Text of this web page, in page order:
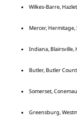
Wilkes-Barre,
Mercer, Hermitage,
Indiana, Blairsville,
Butler, Butler
Somerset,
Greensburg,